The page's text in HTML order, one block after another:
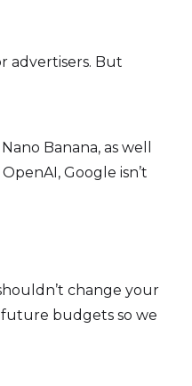
advertisers. But
Banana, as well
Google isn’t
change your
future budgets so we